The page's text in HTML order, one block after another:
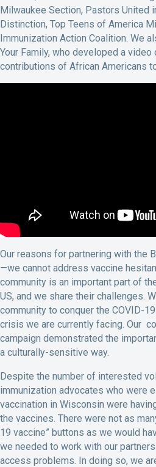
Milwaukee Section, Pastors United
Distinction, Top Teens of America
Immunization Action Coalition. We
Your Family, who developed a video
contributions of African Americans
Our reasons for partnering with the
—we cannot address vaccine
community is an important part of
US, and we share their challenges.
community to conquer the COVID-
crisis we are currently facing. Our
campaign demonstrated the
a culturally-sensitive way.
Despite the number of interested
immunization advocates who were
vaccination in Wisconsin were
the vaccines. There were not as
19 vaccine” buttons as we would
we needed to work with our
access problems. In doing so, we